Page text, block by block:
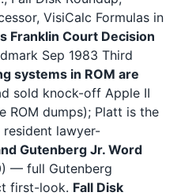
VisiCalc Formulas in
Franklin Court Decision
Sep 1983 Third
systems in ROM are
sold knock-off Apple II
ROM dumps); Platt is the
lawyer-
Gutenberg Jr. Word
— full Gutenberg
first-look. Fall Disk